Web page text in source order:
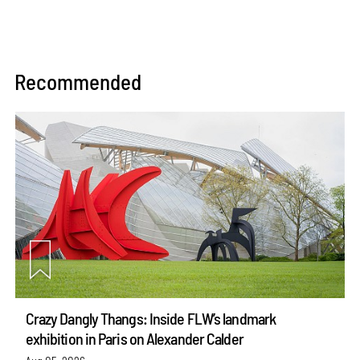
Recommended
Crazy Dangly Thangs: Inside FLW’s landmark
exhibition in Paris on Alexander Calder